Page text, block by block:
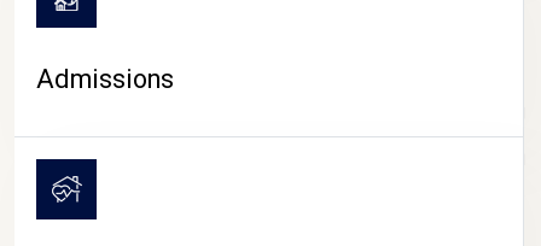
CAMPUS LIFE
Admissions